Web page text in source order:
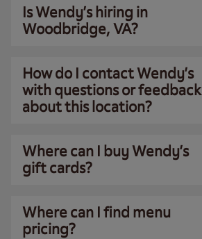
Is Wendy’s hiring in
Woodbridge, VA?
How do I contact Wendy’s
with questions or feedback
about this location?
Where can I buy Wendy’s
gift cards?
Where can I find menu
pricing?